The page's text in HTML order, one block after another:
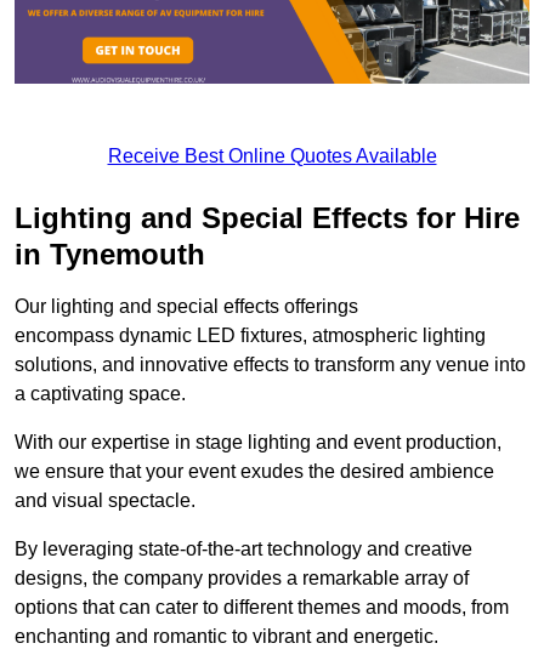
Receive Best Online Quotes Available
Lighting and Special Effects for Hire
in Tynemouth
Our lighting and special effects offerings
encompass dynamic LED fixtures, atmospheric lighting
solutions, and innovative effects to transform any venue into
a captivating space.
With our expertise in stage lighting and event production,
we ensure that your event exudes the desired ambience
and visual spectacle.
By leveraging state-of-the-art technology and creative
designs, the company provides a remarkable array of
options that can cater to different themes and moods, from
enchanting and romantic to vibrant and energetic.